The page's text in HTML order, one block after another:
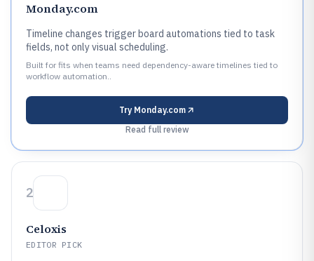
Monday.com
Timeline changes trigger board automations tied to task
fields, not only visual scheduling.
Built for fits when teams need dependency-aware timelines tied to
workflow automation..
Try Monday.com
Read full review
2
Celoxis
EDITOR PICK